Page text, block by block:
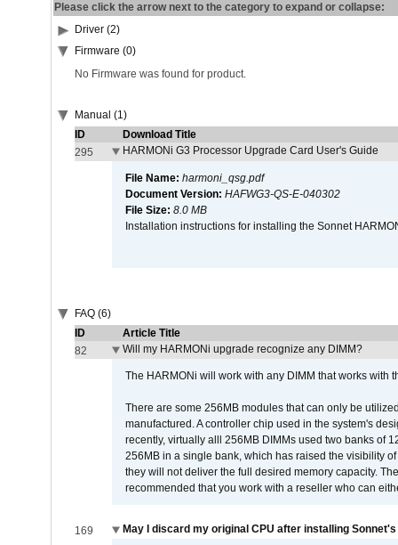
Please click the arrow next to the category to expand or collapse:
Driver (2)
Firmware (0)
No Firmware was found for product.
Manual (1)
ID
Download Title
295
HARMONi G3 Processor Upgrade Card User's Guide
File Name: harmoni_qsg.pdf
Document Version: HAFWG3-QS-E-040302
File Size: 8.0 MB
Installation instructions for installing the Sonnet
FAQ (6)
ID
Article Title
82
Will my HARMONi upgrade recognize any DIMM?
The HARMONi will work with any DIMM that works with
There are some 256MB modules that can only be
manufactured. A controller chip used in the system's
recently, virtually alll 256MB DIMMs used two banks of
256MB in a single bank, which has raised the visibility
they will not deliver the full desired memory capacity.
recommended that you work with a reseller who can
169 May I discard my original CPU after installing